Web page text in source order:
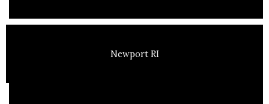
Newport RI